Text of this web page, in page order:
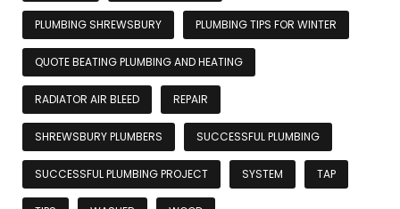
PLUMBING SHREWSBURY PLUMBING TIPS FOR WINTER
QUOTE BEATING PLUMBING AND HEATING
RADIATOR AIR BLEED REPAIR
SHREWSBURY PLUMBERS SUCCESSFUL PLUMBING
SUCCESSFUL PLUMBING PROJECT SYSTEM TAP